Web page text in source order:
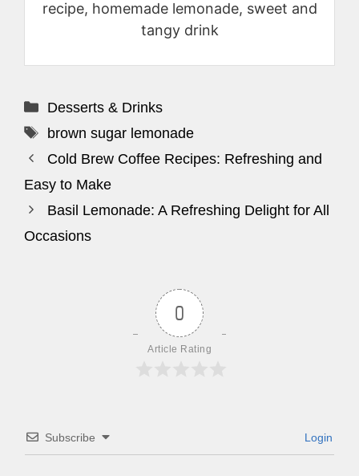
recipe, homemade lemonade, sweet and
tangy drink
Categories
Desserts & Drinks
Tags
brown sugar lemonade
Cold Brew Coffee Recipes: Refreshing and
Easy to Make
Basil Lemonade: A Refreshing Delight for All
Occasions
0
Article Rating
Subscribe Login